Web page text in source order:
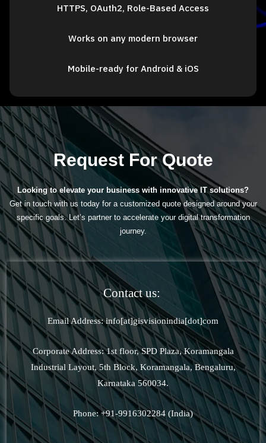
HTTPS, OAuth2, Role-Based Access
Works on any modern browser
Mobile-ready for Android & iOS
Request For Quote
Looking to elevate your business with innovative IT solutions?
Get in touch with us today for a customized quote designed around your
specific goals. Let’s partner to accelerate your digital transformation
journey.
Contact us:
Email Address: info[at]gisvisionindia[dot]com
Corporate Address: 1st floor, SPD Plaza, Koramangala
Industrial Layout, 5th Block, Koramangala, Bengaluru,
Karnataka 560034.
Phone: +91-9916302284 (India)